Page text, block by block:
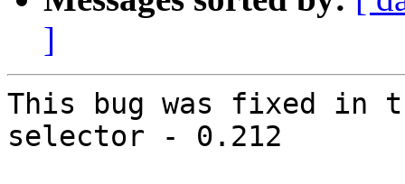
]
This bug was fixed in
selector - 0.212